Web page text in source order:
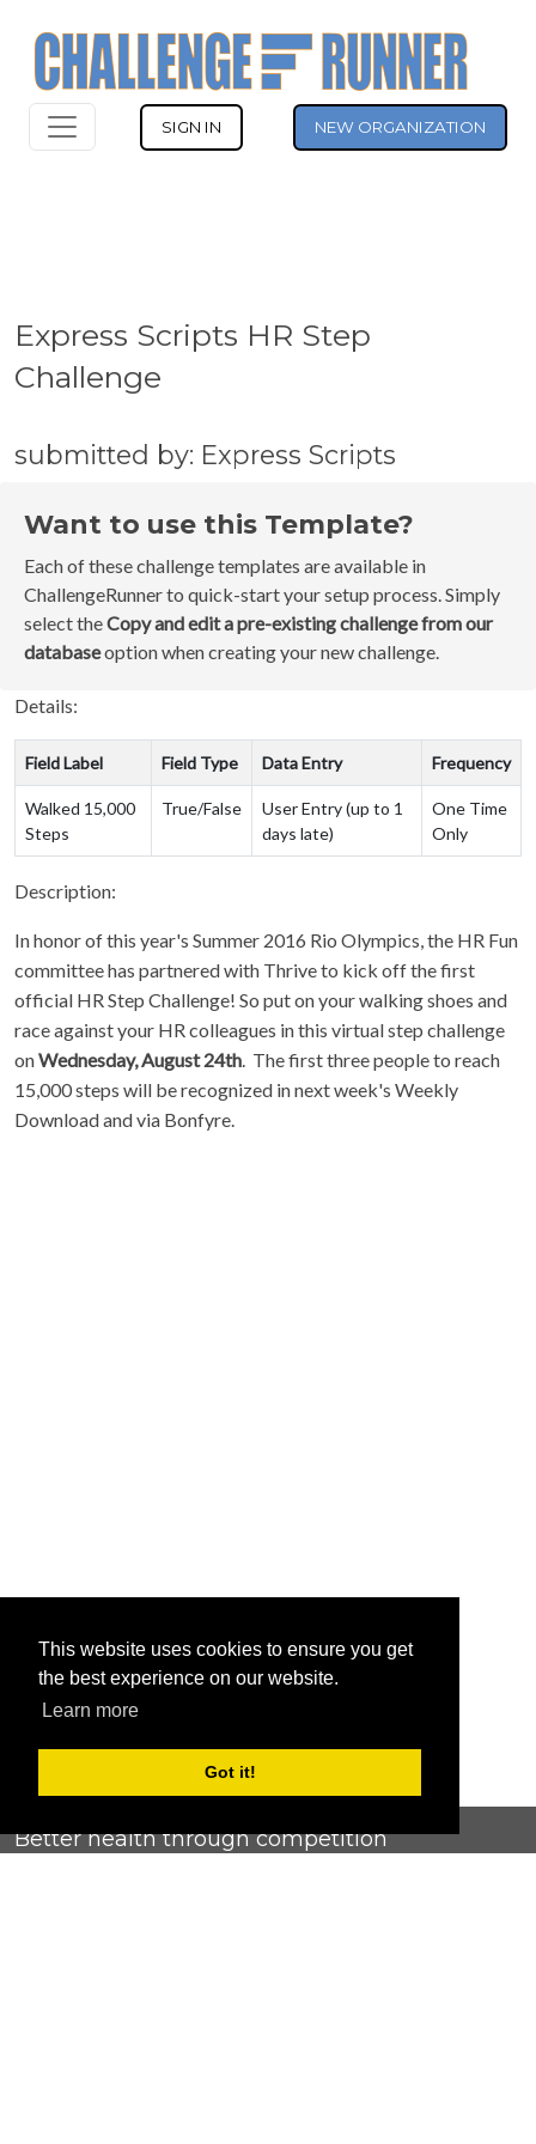
This website uses cookies to ensure you get
the best experience on our website.
Learn more
Got it!
SIGN IN NEW ORGANIZATION
Express Scripts HR Step
Challenge
submitted by: Express Scripts
Want to use this Template?
Each of these challenge templates are available in
ChallengeRunner to quick-start your setup process. Simply
select theCopy and edit a pre-existing challenge from our
databaseoption when creating your new challenge.
Details:
Field Label Field Type Data Entry Frequency
Walked 15,000
Steps
True/False
User Entry (up to 1
days late)
One Time
Only
Description:
In honor of this year's Summer 2016 Rio Olympics, the HR Fun
committee has partnered with Thrive to kick off the first
official HR Step Challenge! So put on your walking shoes and
race against your HR colleagues in this virtual step challenge
onWednesday, August 24th. The first three people to reach
15,000 steps will be recognized in next week's Weekly
Download and via Bonfyre.
Better health through competition